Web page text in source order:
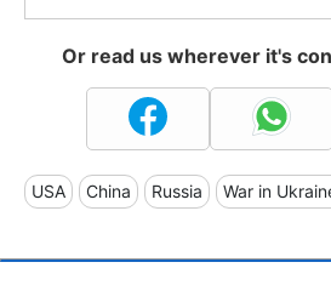
Or read us wherever it's
USA China Russia War in